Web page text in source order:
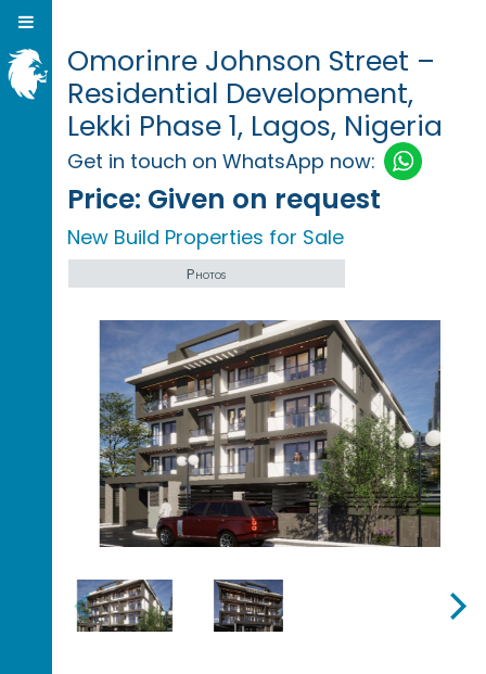
Omorinre Johnson Street –
Residential Development,
Lekki Phase 1, Lagos, Nigeria
Get in touch on WhatsApp now:
Price: Given on request
New Build Properties for Sale
Photos